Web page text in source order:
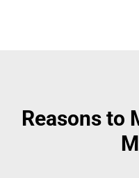
Reasons to